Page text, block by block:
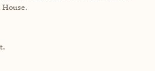
House.